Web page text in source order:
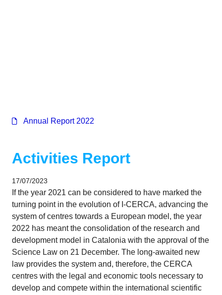
Annual Report 2022
Activities Report
17/07/2023
If the year 2021 can be considered to have marked the
turning point in the evolution of I-CERCA, advancing the
system of centres towards a European model, the year
2022 has meant the consolidation of the research and
development model in Catalonia with the approval of the
Science Law on 21 December. The long-awaited new
law provides the system and, therefore, the CERCA
centres with the legal and economic tools necessary to
develop and compete within the international scientific